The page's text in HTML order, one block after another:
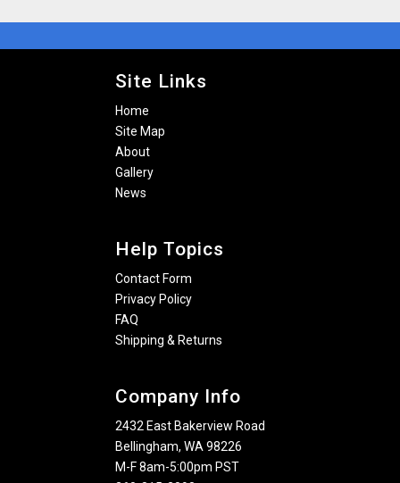
Site Links
Home
Site Map
About
Gallery
News
Help Topics
Contact Form
Privacy Policy
FAQ
Shipping & Returns
Company Info
2432 East Bakerview Road
Bellingham, WA 98226
M-F 8am-5:00pm PST